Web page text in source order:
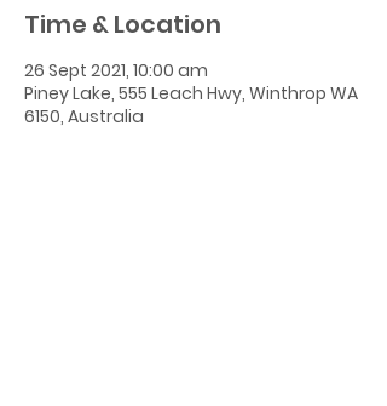
Time & Location
26 Sept 2021, 10:00 am
Piney Lake, 555 Leach Hwy, Winthrop WA
6150, Australia